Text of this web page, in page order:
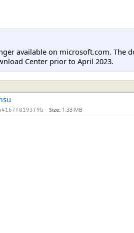
available on microsoft.com. The
Center prior to April 2023.
Size: 1.33 MB